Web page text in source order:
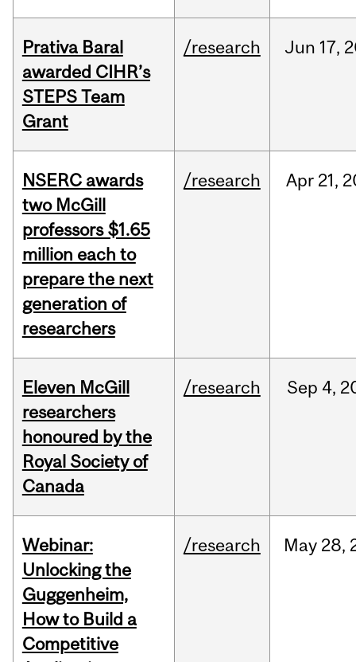
Prativa Baral
awarded CIHR’s
STEPS Team
Grant
/research Jun 17,
NSERC awards
two McGill
professors $1.65
million each to
prepare the next
generation of
researchers
/research Apr 21,
Eleven McGill
researchers
honoured by the
Royal Society of
Canada
/research Sep 4,
Webinar:
Unlocking the
Guggenheim,
How to Build a
Competitive
/research May 28,